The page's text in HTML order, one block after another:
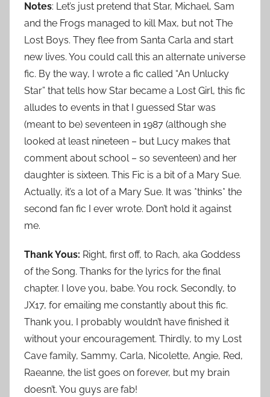
Notes: Let’s just pretend that Star, Michael, Sam
and the Frogs managed to kill Max, but not The
Lost Boys. They flee from Santa Carla and start
new lives. You could call this an alternate universe
fic. By the way, I wrote a fic called “An Unlucky
Star” that tells how Star became a Lost Girl, this fic
alludes to events in that I guessed Star was
(meant to be) seventeen in 1987 (although she
looked at least nineteen – but Lucy makes that
comment about school – so seventeen) and her
daughter is sixteen. This Fic is a bit of a Mary Sue.
Actually, it’s a lot of a Mary Sue. It was *thinks* the
second fan fic I ever wrote. Don’t hold it against
me.
Thank Yous: Right, first off, to Rach, aka Goddess
of the Song. Thanks for the lyrics for the final
chapter. I love you, babe. You rock. Secondly, to
JX17, for emailing me constantly about this fic.
Thank you, I probably wouldn’t have finished it
without your encouragement. Thirdly, to my Lost
Cave family, Sammy, Carla, Nicolette, Angie, Red,
Raeanne, the list goes on forever, but my brain
doesn’t. You guys are fab!